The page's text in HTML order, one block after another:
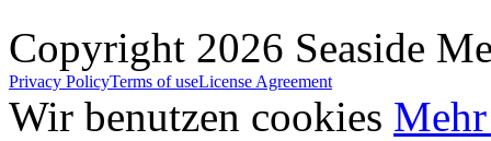
Copyright 2026 Seaside
Privacy PolicyTerms of useLicense Agreement
Wir benutzen cookies